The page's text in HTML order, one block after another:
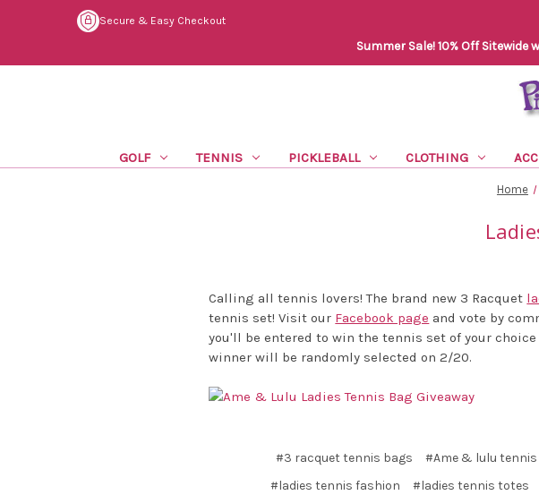
Secure & Easy Checkout
Summer Sale! 10% Off Sitewide
GOLF TENNIS PICKLEBALL CLOTHING
Home
Calling all tennis lovers! The brand new 3 Racquet
tennis set! Visit our Facebook page and vote by
you'll be entered to win the tennis set of your
winner will be randomly selected on 2/20.
#3 racquet tennis bags #Ame & lulu tennis
#ladies tennis fashion
#ladies tennis totes